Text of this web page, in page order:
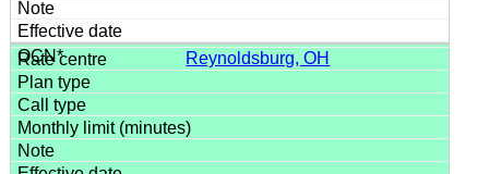
Reynoldsburg, OH